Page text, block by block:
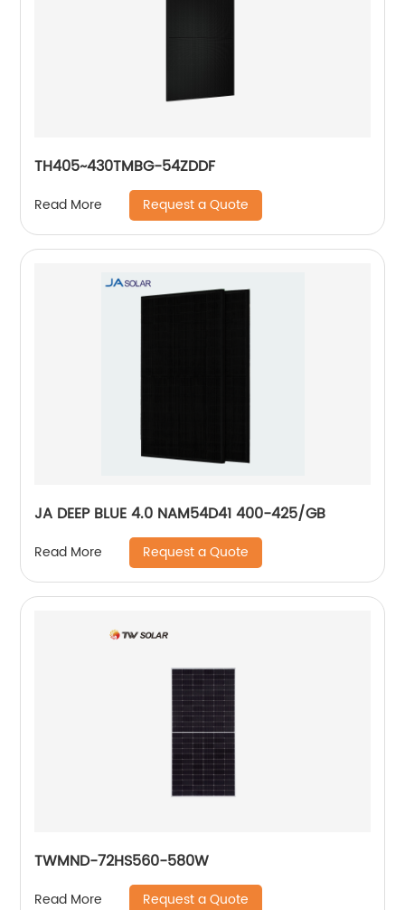
TH405~430TMBG-54ZDDF
Read More Request a Quote
JA DEEP BLUE 4.0 NAM54D41 400-425/GB
Read More Request a Quote
TWMND-72HS560-580W
Read More Request a Quote